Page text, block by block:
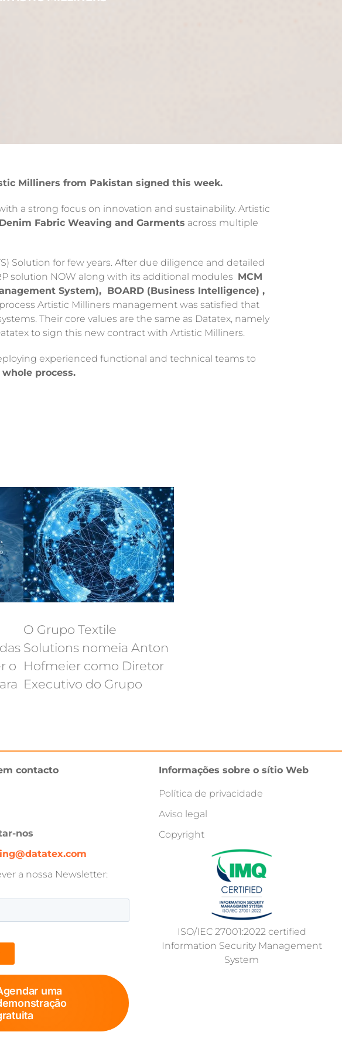
Milliners from Pakistan signed this week.
a strong focus on innovation and sustainability. Artistic
Fabric Weaving and Garments across multiple
Solution for few years. After due diligence and detailed
solution NOW along with its additional modules MCM
System), BOARD (Business Intelligence) ,
Artistic Milliners management was satisfied that
Their core values are the same as Datatex, namely
to sign this new contract with Artistic Milliners.
experienced functional and technical teams to
process.
o
O Grupo Textile
Solutions nomeia Anton
Hofmeier como Diretor
Executivo do Grupo
contacto
nos
a nossa Newsletter:
uma
Informações sobre o sítio Web
Política de privacidade
Aviso legal
Copyright
ISO/IEC 27001:2022 certified
Information Security Management
System